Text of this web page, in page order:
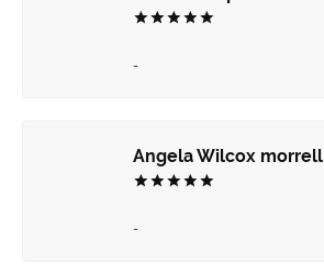
-
Angela Wilcox morrell
-